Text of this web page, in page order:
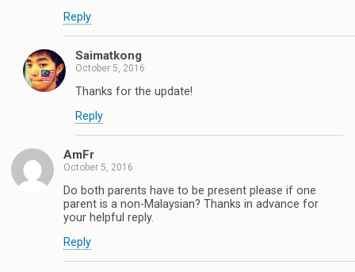
Reply
Saimatkong
October 5, 2016
Thanks for the update!
Reply
AmFr
October 5, 2016
Do both parents have to be present please if one
parent is a non-Malaysian? Thanks in advance for
your helpful reply.
Reply